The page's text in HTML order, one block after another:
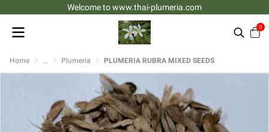
Welcome to www.thai-plumeria.com
0
Home ... Plumeria PLUMERIA RUBRA MIXED SEEDS